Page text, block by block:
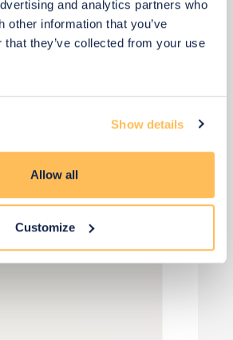
and analytics partners who
other information that you’ve
that they’ve collected from your use
Show details
Allow all
Customize